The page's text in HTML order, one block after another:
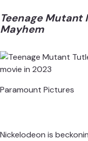
Teenage Mutant
Mayhem
Paramount Pictures
Nickelodeon is